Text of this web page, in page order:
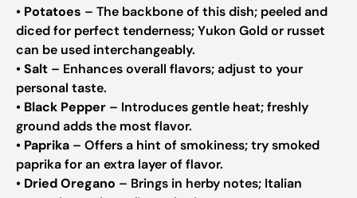
• Potatoes – The backbone of this dish; peeled and
diced for perfect tenderness; Yukon Gold or russet
can be used interchangeably.
•Salt – Enhances overall flavors; adjust to your
personal taste.
• Black Pepper – Introduces gentle heat; freshly
ground adds the most flavor.
• Paprika – Offers a hint of smokiness; try smoked
paprika for an extra layer of flavor.
• Dried Oregano – Brings in herby notes; Italian